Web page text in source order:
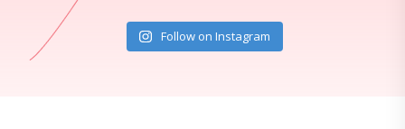
Follow on Instagram